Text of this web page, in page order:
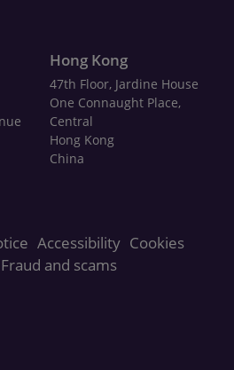
Hong Kong
47th Floor, Jardine House
One Connaught Place,
Central
Hong Kong
China
Accessibility Cookies
Fraud and scams